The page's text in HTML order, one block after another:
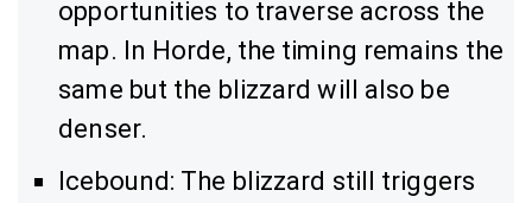
opportunities to traverse across the
map. In Horde, the timing remains the
same but the blizzard will also be
denser.
Icebound: The blizzard still triggers